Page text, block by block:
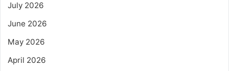
July 2026
June 2026
May 2026
April 2026